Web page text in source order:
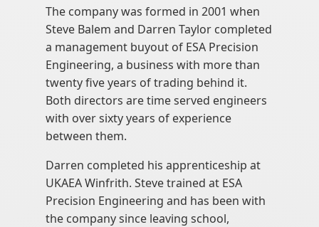
The company was formed in 2001 when
Steve Balem and Darren Taylor completed
a management buyout of ESA Precision
Engineering, a business with more than
twenty five years of trading behind it.
Both directors are time served engineers
with over sixty years of experience
between them.
Darren completed his apprenticeship at
UKAEA Winfrith. Steve trained at ESA
Precision Engineering and has been with
the company since leaving school,